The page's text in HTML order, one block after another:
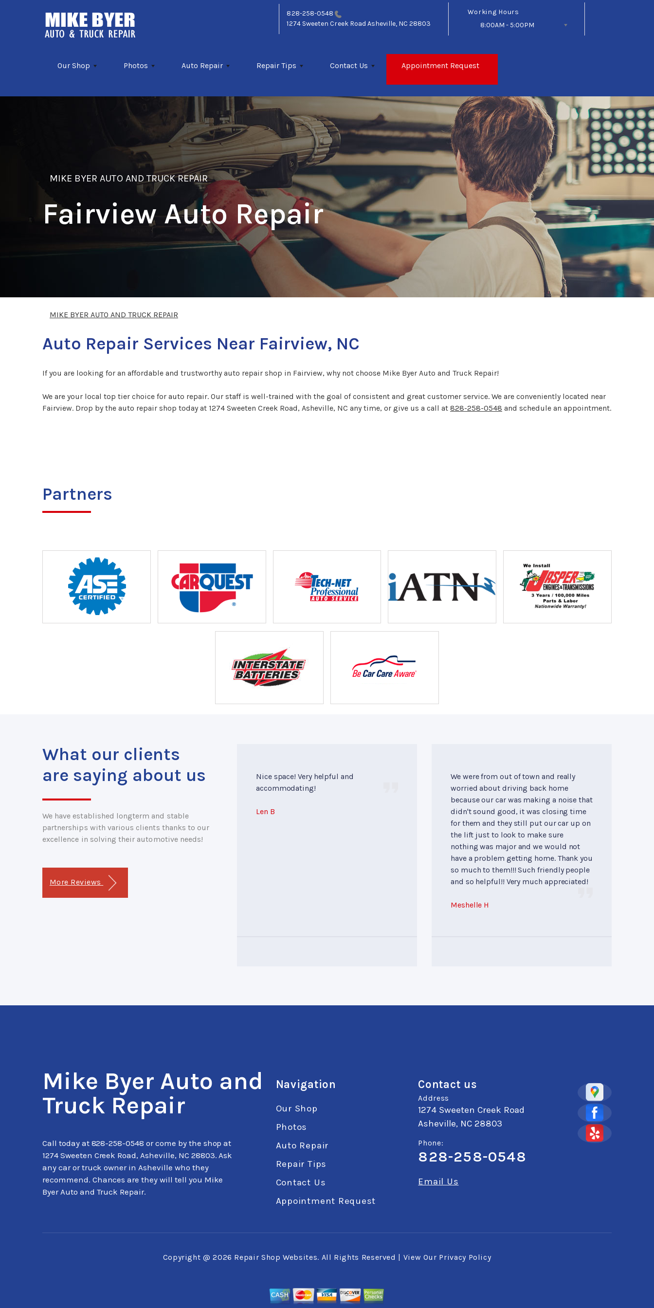
828-258-0548
1274 Sweeten Creek Road Asheville, NC 28803
Working Hours
8:00AM - 5:00PM
Our Shop Photos Auto Repair Repair Tips Contact Us Appointment Request
MIKE BYER AUTO AND TRUCK REPAIR
Fairview Auto Repair
MIKE BYER AUTO AND TRUCK REPAIR
Auto Repair Services Near Fairview, NC
If you are looking for an affordable and trustworthy auto repair shop in Fairview, why not choose Mike Byer Auto and Truck Repair!
We are your local top tier choice for auto repair. Our staff is well-trained with the goal of consistent and great customer service. We are conveniently located near
Fairview. Drop by the auto repair shop today at 1274 Sweeten Creek Road, Asheville, NC any time, or give us a call at 828-258-0548 and schedule an appointment.
Partners
What our clients
are saying about us
We have established longterm and stable
partnerships with various clients thanks to our
excellence in solving their automotive needs!
More Reviews
Nice space! Very helpful and
accommodating!
Len B
We were from out of town and really
worried about driving back home
because our car was making a noise that
didn't sound good, it was closing time
for them and they still put our car up on
the lift just to look to make sure
nothing was major and we would not
have a problem getting home. Thank you
so much to them!!! Such friendly people
and so helpful!! Very much appreciated!
Meshelle H
Mike Byer Auto and
Truck Repair
Call today at 828-258-0548 or come by the shop at
1274 Sweeten Creek Road, Asheville, NC 28803. Ask
any car or truck owner in Asheville who they
recommend. Chances are they will tell you Mike
Byer Auto and Truck Repair.
Navigation
Our Shop
Photos
Auto Repair
Repair Tips
Contact Us
Appointment Request
Contact us
Address
1274 Sweeten Creek Road
Asheville, NC 28803
Phone:
828-258-0548
Email Us
Copyright @2026 Repair Shop Websites. All Rights Reserved | View Our Privacy Policy